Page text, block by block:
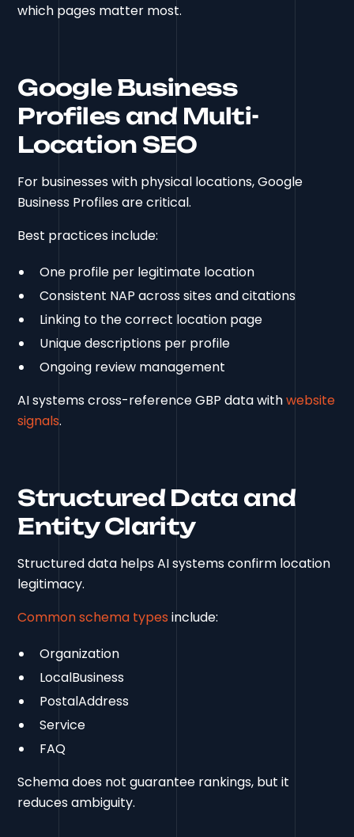
which pages matter most.
Google Business
Profiles and Multi-
Location SEO
For businesses with physical locations, Google
Business Profiles are critical.
Best practices include:
One profile per legitimate location
Consistent NAP across sites and citations
Linking to the correct location page
Unique descriptions per profile
Ongoing review management
AI systems cross-reference GBP data withwebsite
signals.
Structured Data and
Entity Clarity
Structured data helps AI systems confirm location
legitimacy.
Common schema types include:
Organization
LocalBusiness
PostalAddress
Service
FAQ
Schema does not guarantee rankings, but it
reduces ambiguity.